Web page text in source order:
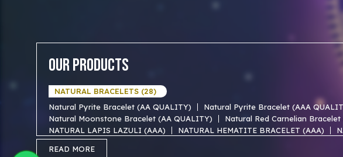
Our Products
NATURAL BRACELETS (28)
Natural Pyrite Bracelet (AA QUALITY)
Natural Pyrite Bracelet (AAA
Natural Moonstone Bracelet (AA QUALITY)
Natural Red Carnelian Bracelet
NATURAL LAPIS LAZULI (AAA)
NATURAL HEMATITE BRACELET (AAA)
NATURAL TIGER EYE AAA BRACELET
NATURAL FIROZA AAA BRACEKET
READ MORE